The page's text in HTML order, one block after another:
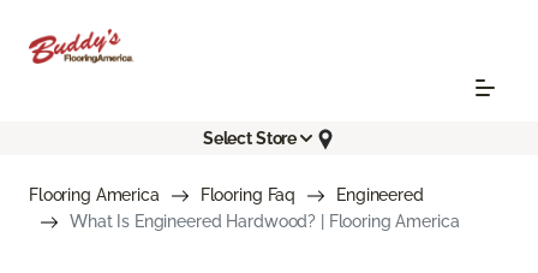
Select Store
Flooring America Flooring Faq
Engineered
What Is Engineered Hardwood? | Flooring America